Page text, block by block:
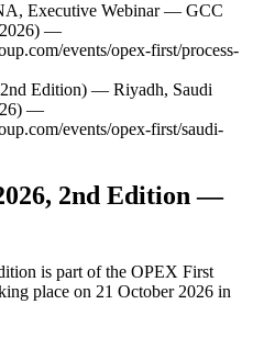
Executive Webinar— GCC
—
events/opex-first/process-
Edition) — Riyadh, Saudi
—
events/opex-first/saudi-
2nd Edition —
is part of the OPEX First
place on 21 October 2026 in